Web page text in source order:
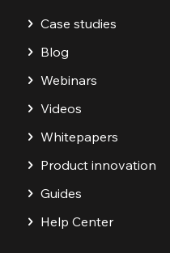
Case studies
Blog
Webinars
Videos
Whitepapers
Product innovation
Guides
Help Center